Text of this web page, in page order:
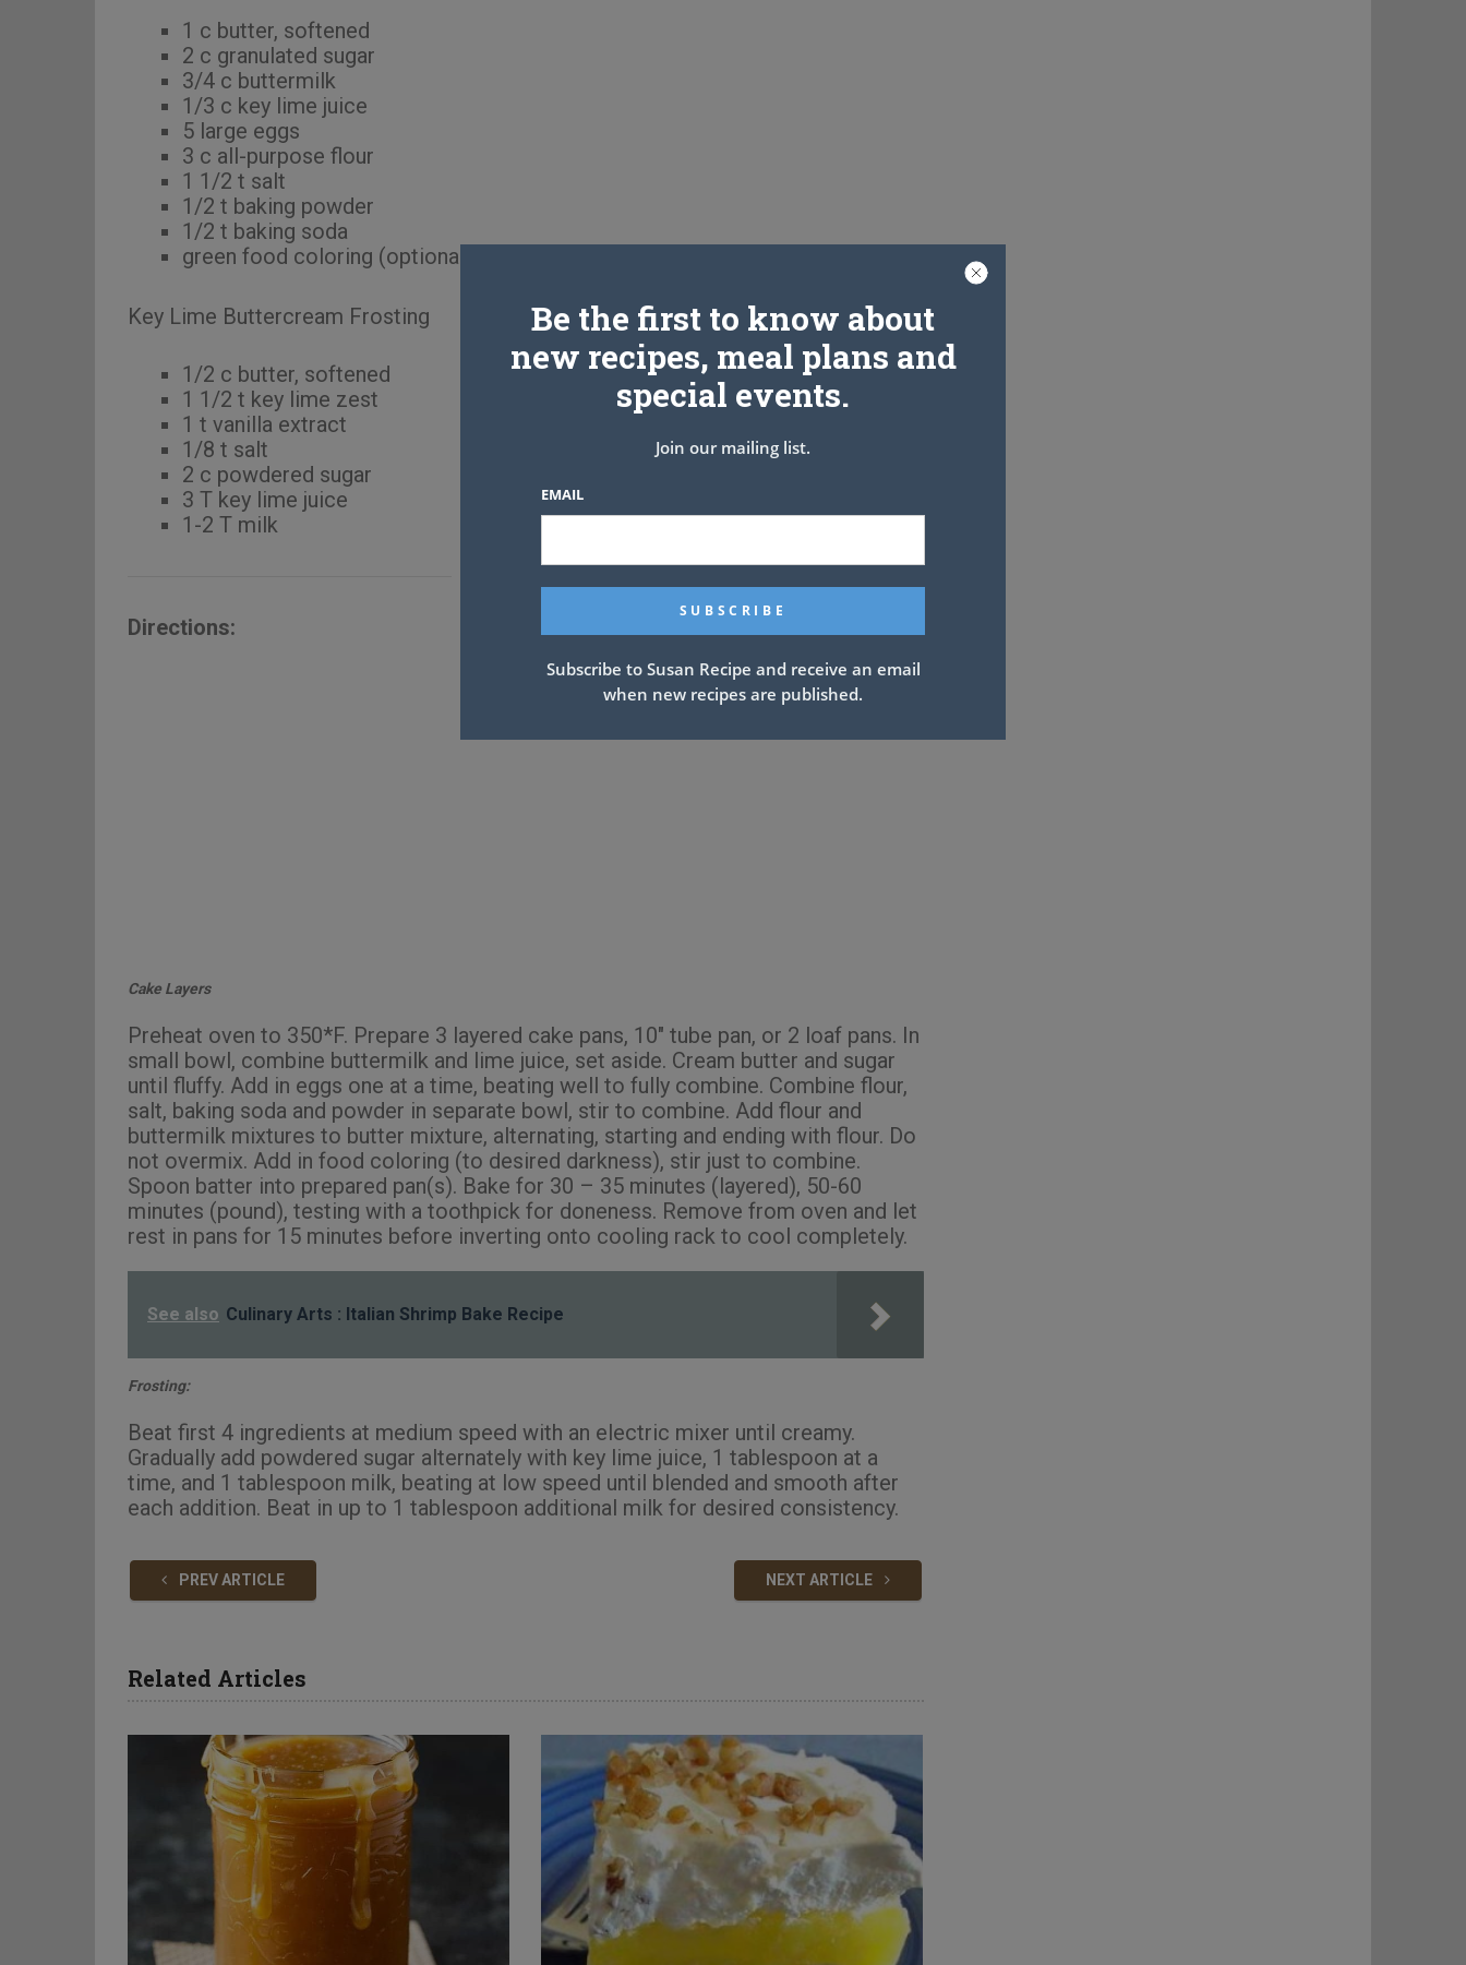
1 c butter, softened
2 c granulated sugar
3/4 c buttermilk
1/3 c key lime juice
5 large eggs
3 c all-purpose flour
1 1/2 t salt
1/2 t baking powder
1/2 t baking soda
green food coloring (optional)
Key Lime Buttercream Frosting
1/2 c butter, softened
1 1/2 t key lime zest
1 t vanilla extract
1/8 t salt
2 c powdered sugar
3 T key lime juice
1-2 T milk
Directions:
Cake Layers
Preheat oven to 350*F. Prepare 3 layered cake pans, 10″ tube pan, or 2 loaf pans. In
small bowl, combine buttermilk and lime juice, set aside. Cream butter and sugar
until fluffy. Add in eggs one at a time, beating well to fully combine. Combine flour,
salt, baking soda and powder in separate bowl, stir to combine. Add flour and
buttermilk mixtures to butter mixture, alternating, starting and ending with flour. Do
not overmix. Add in food coloring (to desired darkness), stir just to combine.
Spoon batter into prepared pan(s). Bake for 30 – 35 minutes (layered), 50-60
minutes (pound), testing with a toothpick for doneness. Remove from oven and let
rest in pans for 15 minutes before inverting onto cooling rack to cool completely.
See also Culinary Arts : Italian Shrimp Bake Recipe
Frosting:
Beat first 4 ingredients at medium speed with an electric mixer until creamy.
Gradually add powdered sugar alternately with key lime juice, 1 tablespoon at a
time, and 1 tablespoon milk, beating at low speed until blended and smooth after
each addition. Beat in up to 1 tablespoon additional milk for desired consistency.
PREV ARTICLE NEXT ARTICLE
Related Articles
Be the first to know about
new recipes, meal plans and
special events.
Join our mailing list.
EMAIL
Subscribe to Susan Recipe and receive an email
when new recipes are published.